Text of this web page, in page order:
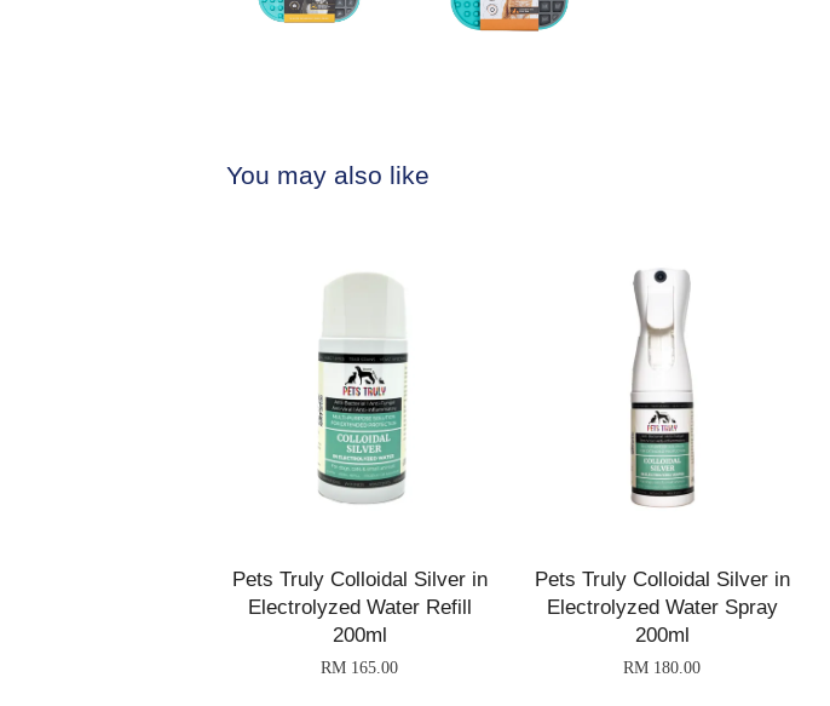
You may also like
Pets Truly Colloidal Silver in
Electrolyzed Water Refill
200ml
RM 165.00
Pets Truly Colloidal Silver in
Electrolyzed Water Spray
200ml
RM 180.00